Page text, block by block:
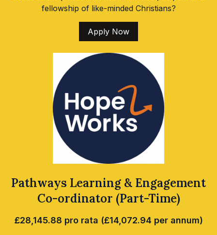
fellowship of like-minded Christians?
Apply Now
Pathways Learning & Engagement
Co-ordinator (Part-Time)
£28,145.88 pro rata (£14,072.94 per annum)